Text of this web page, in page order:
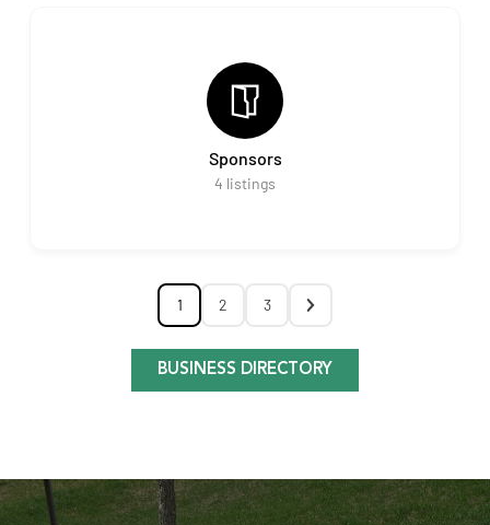
Sponsors
4 listings
1 2 3
BUSINESS DIRECTORY